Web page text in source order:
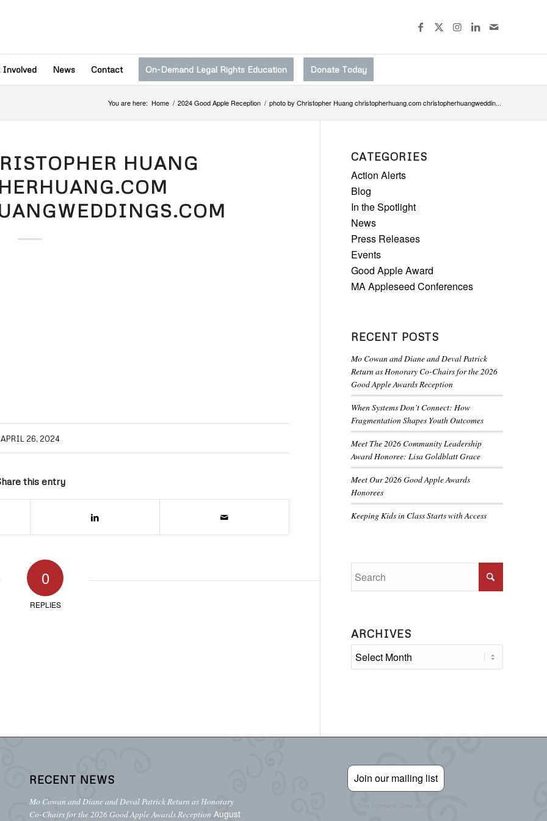
Involved News Contact On-Demand Legal Rights Education Donate Today
You are here: Home / 2024 Good Apple Reception / photo by Christopher Huang christopherhuang.com christopherhuangweddin...
HUANG
APRIL 26, 2024
this entry
0
REPLIES
CATEGORIES
Action Alerts
Blog
In the Spotlight
News
Press Releases
Events
Good Apple Award
MA Appleseed Conferences
RECENT POSTS
Mo Cowan and Diane and Deval Patrick
Return as Honorary Co-Chairs for the 2026
Good Apple Awards Reception
When Systems Don’t Connect: How
Fragmentation Shapes Youth Outcomes
Meet The 2026 Community Leadership
Award Honoree: Lisa Goldblatt Grace
Meet Our 2026 Good Apple Awards
Honorees
Keeping Kids in Class Starts with Access
ARCHIVES
RECENT NEWS
Mo Cowan and Diane and Deval Patrick Return as Honorary
Co-Chairs for the 2026 Good Apple Awards Reception August
Join our mailing list
Stay informed. Take action.